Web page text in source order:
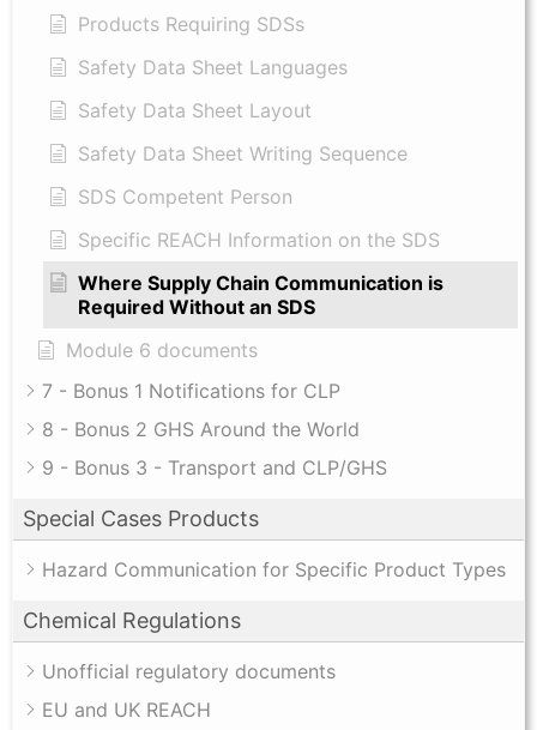
Products Requiring SDSs
Safety Data Sheet Languages
Safety Data Sheet Layout
Safety Data Sheet Writing Sequence
SDS Competent Person
Specific REACH Information on the SDS
Where Supply Chain Communication is
Required Without an SDS
Module 6 documents
7 - Bonus 1 Notifications for CLP
8 - Bonus 2 GHS Around the World
9 - Bonus 3 - Transport and CLP/GHS
Special Cases Products
Hazard Communication for Specific Product Types
Chemical Regulations
Unofficial regulatory documents
EU and UK REACH